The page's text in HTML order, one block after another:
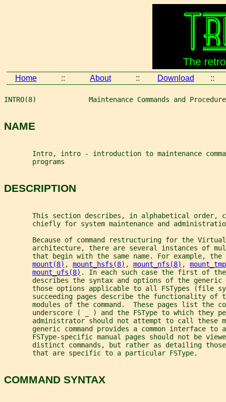
Home :: About :: Download ::
INTRO(8)             Maintenance Commands and
NAME
Intro, intro - introduction to maintenance
       programs
DESCRIPTION
This section describes, in alphabetical order,
chiefly for system maintenance and
Because of command restructuring for the
architecture, there are several instances of
that begin with the same name. For example,
mount(8) , mount_hsfs(8) , mount_nfs(8) ,
mount_ufs(8) . In each such case the first of the
describes the syntax and options of the generic
those options applicable to all FSTypes (file
succeeding pages describe the functionality of
modules of the command.  These pages list the
underscore ( _ ) and the FSType to which they
administrator should not attempt to call these
generic command provides a common interface to
FSType-specific manual pages should not be
distinct commands, but rather as detailing
       that are specific to a particular FSType.
COMMAND SYNTAX